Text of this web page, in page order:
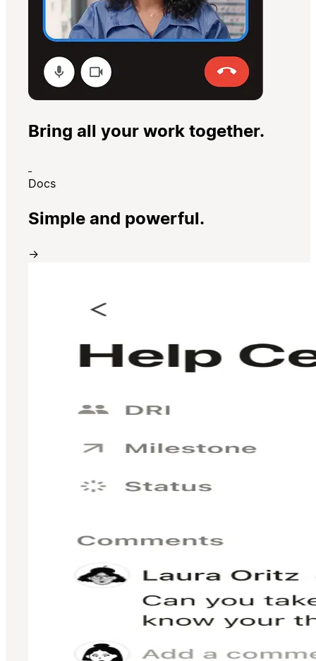
Bring all your work together.
Docs
Simple and powerful.
→